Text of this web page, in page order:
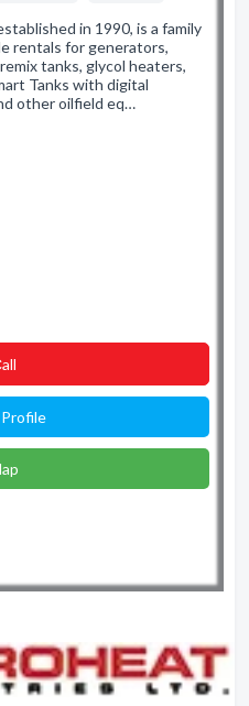
in 1990, is a family
rentals for generators,
tanks, glycol heaters,
Tanks with digital
other oilfield eq…